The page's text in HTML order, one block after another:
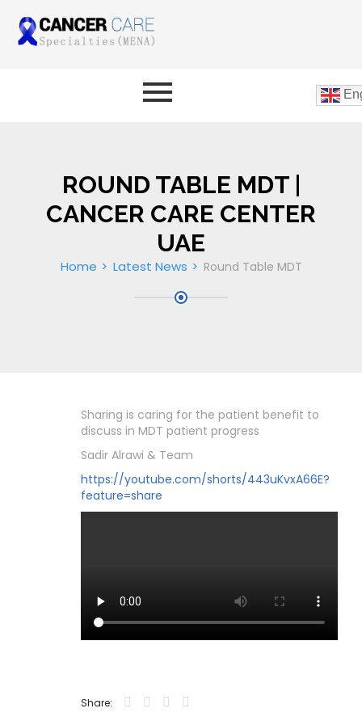
ROUND TABLE MDT |
CANCER CARE CENTER
UAE
Home Latest News Round Table MDT
Sharing is caring for the patient benefit to
discuss in MDT patient progress
Sadir Alrawi & Team
https://youtube.com/shorts/443uKvxA66E?
feature=share
Share: